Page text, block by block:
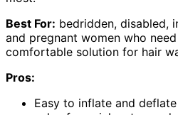
Best For: bedridden, disabled,
and pregnant women who
comfortable solution for hair
Pros:
Easy to inflate and